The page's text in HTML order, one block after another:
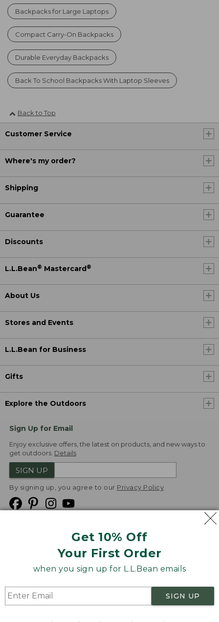
Get 10% Off
Your First Order
when you sign up for L.L.Bean emails
SIGN UP
Backpacks for Large Laptops
Compact Carry-On Backpacks
Durable Everyday Backpacks
Back To School Backpacks With Laptop Sleeves
Back to Top
Customer Service
Where's my order?
Shipping
Guarantee
Discounts
L.L.Bean® Mastercard ®
About Us
Stores and Events
L.L.Bean for Business
Gifts
Explore the Outdoors
Sign Up for Email
Enjoy exclusive offers, the latest on products, and new ways to
get outdoors. Details
SIGN UP
By signing up, you agree to our Privacy Policy
Product Recalls